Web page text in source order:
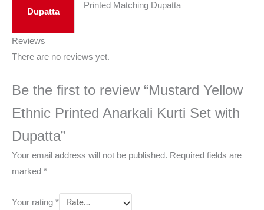
Dupatta
Printed Matching Dupatta
Reviews
There are no reviews yet.
Be the first to review “Mustard Yellow
Ethnic Printed Anarkali Kurti Set with
Dupatta”
Your email address will not be published. Required fields are
marked *
Your rating *